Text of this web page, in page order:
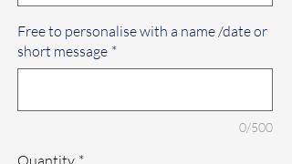
Free to personalise with a name /date or
short message *
0/500